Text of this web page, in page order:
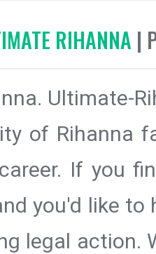
RIHANNA |
Ultimate-
of Rihanna
career. If you
you'd like
legal action.